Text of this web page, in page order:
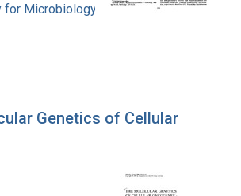
for Microbiology
Genetics of Cellular